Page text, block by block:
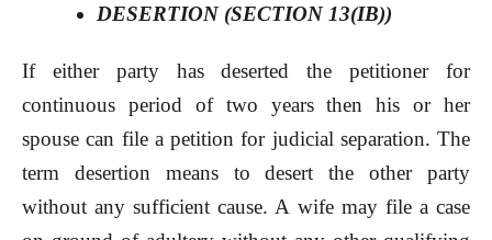
DESERTION (SECTION 13(IB))
If either party has deserted the petitioner for
continuous period of two years then his or her
spouse can file a petition for judicial separation. The
term desertion means to desert the other party
without any sufficient cause. A wife may file a case